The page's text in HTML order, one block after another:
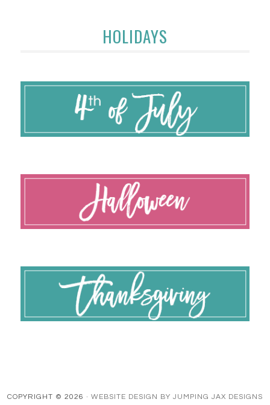
HOLIDAYS
COPYRIGHT © 2026 · WEBSITE DESIGN BY JUMPING JAX DESIGNS